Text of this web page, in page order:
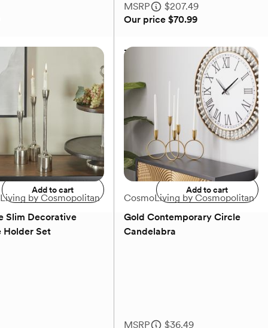
Modern Candle
Add to registry
Add to cart
MSRP
$207.49
Our price $70.99
3-Piece Etched Line Planter
MSRP
$207.49
Our price
$70.99
Add to registry
Add to cart
by Cosmopolitan
Slim Decorative
Holder Set
CosmoLiving by Cosmopolitan
Gold Contemporary Circle
Candelabra
MSRP
$36.49